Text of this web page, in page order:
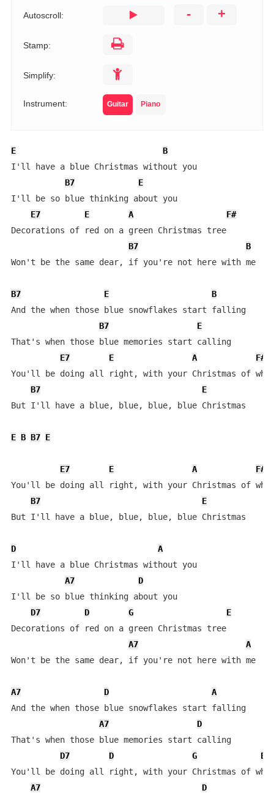
Autoscroll: - +
Stamp:
Simplify:
Instrument: Guitar Piano
E
B
I'll have a blue Christmas without you
B7
E
I'll be so blue thinking about you
E7
E A
F#
Decorations of red on a green Christmas tree
B7
B
Won't be the same dear, if you're not here with me
B7 E
B
And the when those blue snowflakes start falling
B7
E
That's when those blue memories start calling
E7
E A
F#
You'll be doing all right, with your Christmas of
B7
E
But I'll have a blue, blue, blue, blue Christmas
E B B7 E
E7 E A
F#
You'll be doing all right, with your Christmas of
B7
E
But I'll have a blue, blue, blue, blue Christmas
D
A
I'll have a blue Christmas without you
A7
D
I'll be so blue thinking about you
D7
D G
E
Decorations of red on a green Christmas tree
A7
A
Won't be the same dear, if you're not here with me
A7 D
A
And the when those blue snowflakes start falling
A7
D
That's when those blue memories start calling
D7
D G
E
You'll be doing all right, with your Christmas of
A7
D